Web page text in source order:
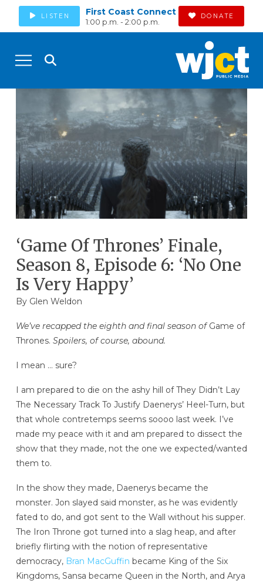
LISTEN First Coast Connect
1:00 p.m. - 2:00 p.m.
DONATE
‘Game Of Thrones’ Finale,
Season 8, Episode 6: ‘No One
Is Very Happy’
By Glen Weldon
We’ve recapped the eighth and final season ofGame of
Thrones. Spoilers, of course, abound.
I mean … sure?
I am prepared to die on the ashy hill of They Didn’t Lay
The Necessary Track To Justify Daenerys’ Heel-Turn, but
that whole contretemps seems soooo last week. I’ve
made my peace with it and am prepared to dissect the
show that they made, not the one we expected/wanted
them to.
In the show they made, Daenerys became the
monster. Jon slayed said monster, as he was evidently
fated to do, and got sent to the Wall without his supper.
The Iron Throne got turned into a slag heap, and after
briefly flirting with the notion of representative
democracy, Bran MacGuffin became King of the Six
Kingdoms, Sansa became Queen in the North, and Arya